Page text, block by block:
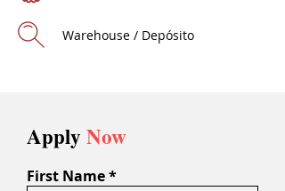
Warehouse / Depósito
Apply Now
First Name